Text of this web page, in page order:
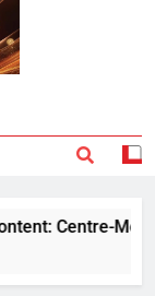
Centre-Meta